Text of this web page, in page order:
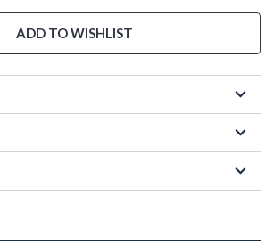
ADD TO WISHLIST